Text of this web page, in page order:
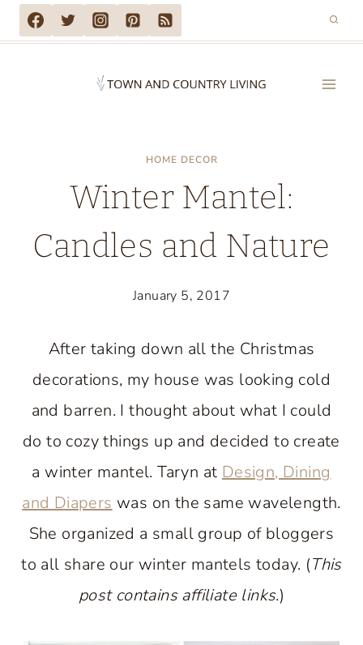
Skip
to
HOME DECOR
Winter Mantel:
Candles and Nature
January 5, 2017
After taking down all the Christmas
decorations, my house was looking cold
and barren. I thought about what I could
do to cozy things up and decided to create
a winter mantel. Taryn at Design, Dining
and Diapers was on the same wavelength.
She organized a small group of bloggers
to all share our winter mantels today. (This
post contains affiliate links.)